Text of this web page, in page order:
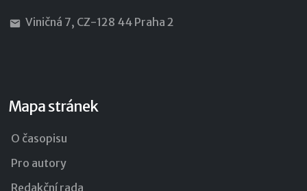
Viničná 7, CZ-128 44 Praha 2
Mapa stránek
O časopisu
Pro autory
Redakční rada